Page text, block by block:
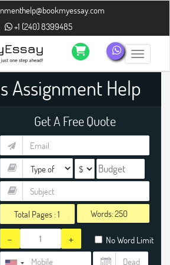
+1 (240) 8399485
Toggle
Assignment Help
Get A Free Quote
Total Pages :1 Words:
- + No Word Limit